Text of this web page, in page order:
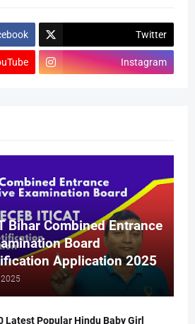
Twitter
Instagram
Bihar Combined Entrance
Board
Application 2025
Latest Popular Hindu Baby Girl